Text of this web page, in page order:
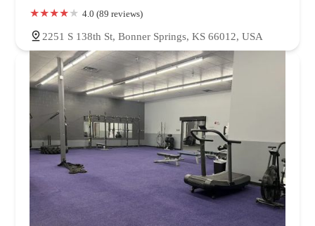
4.0 (89 reviews)
2251 S 138th St, Bonner Springs, KS 66012, USA